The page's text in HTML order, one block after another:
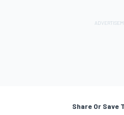
Share Or Save